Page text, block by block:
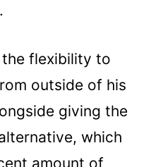
flexibility to
outside of his
giving the
which
amount of